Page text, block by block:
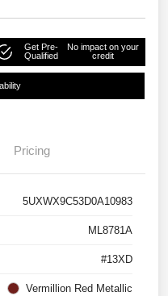
Get Pre-
Qualified
No impact on your
credit
Pricing
5UXWX9C53D0A10983
ML8781A
#13XD
Vermillion Red Metallic